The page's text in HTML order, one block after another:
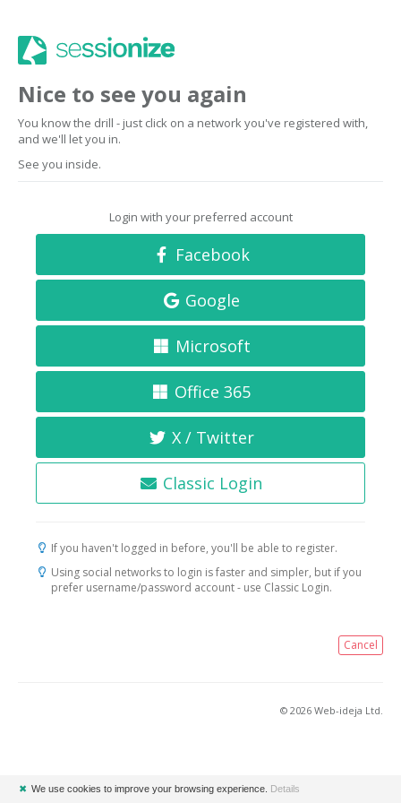
Nice to see you again
You know the drill - just click on a network you've registered with,
and we'll let you in.
See you inside.
Login with your preferred account
Facebook
Google
Microsoft
Office 365
X / Twitter
Classic Login
If you haven't logged in before, you'll be able to register.
Using social networks to login is faster and simpler, but if you
prefer username/password account - use Classic Login.
Cancel
© 2026 Web-ideja Ltd.
✖ We use cookies to improve your browsing experience. Details